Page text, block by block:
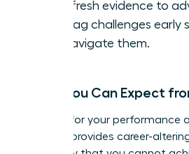
have fresh evidence to
and flag challenges early
you navigate them.
What You Can Expect
In return for your performance
sponsor provides career-